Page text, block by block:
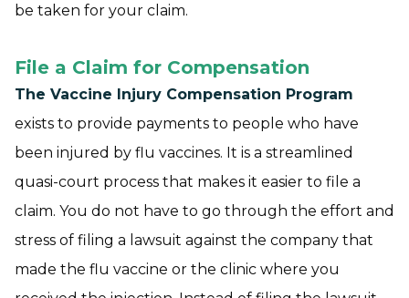
be taken for your claim.
File a Claim for Compensation
The Vaccine Injury Compensation Program
exists to provide payments to people who have
been injured by flu vaccines. It is a streamlined
quasi-court process that makes it easier to file a
claim. You do not have to go through the effort and
stress of filing a lawsuit against the company that
made the flu vaccine or the clinic where you